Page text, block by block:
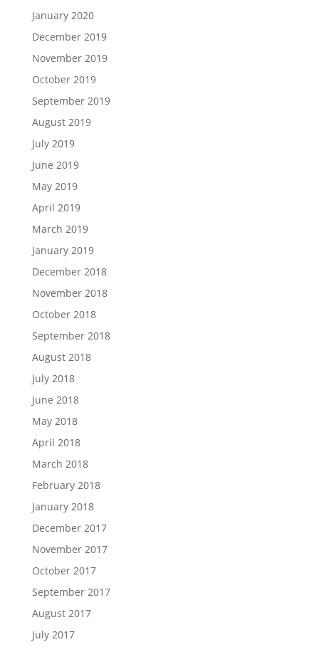
January 2020
December 2019
November 2019
October 2019
September 2019
August 2019
July 2019
June 2019
May 2019
April 2019
March 2019
January 2019
December 2018
November 2018
October 2018
September 2018
August 2018
July 2018
June 2018
May 2018
April 2018
March 2018
February 2018
January 2018
December 2017
November 2017
October 2017
September 2017
August 2017
July 2017